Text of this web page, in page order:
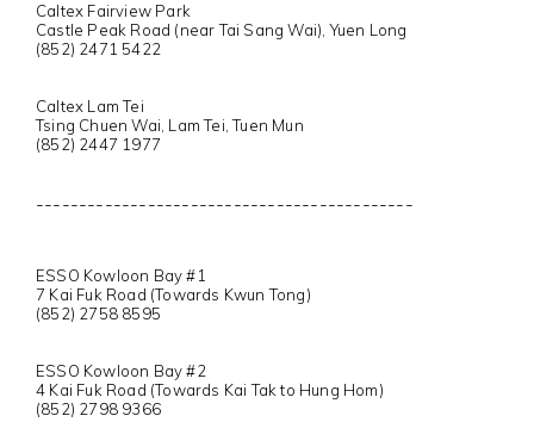
Caltex Fairview Park
Castle Peak Road (near Tai Sang Wai), Yuen Long
(852) 2471 5422
Caltex Lam Tei
Tsing Chuen Wai, Lam Tei, Tuen Mun
(852) 2447 1977
--------------------------------------------
ESSO Kowloon Bay #1
7 Kai Fuk Road (Towards Kwun Tong)
(852) 2758 8595
ESSO Kowloon Bay #2
4 Kai Fuk Road (Towards Kai Tak to Hung Hom)
(852) 2798 9366